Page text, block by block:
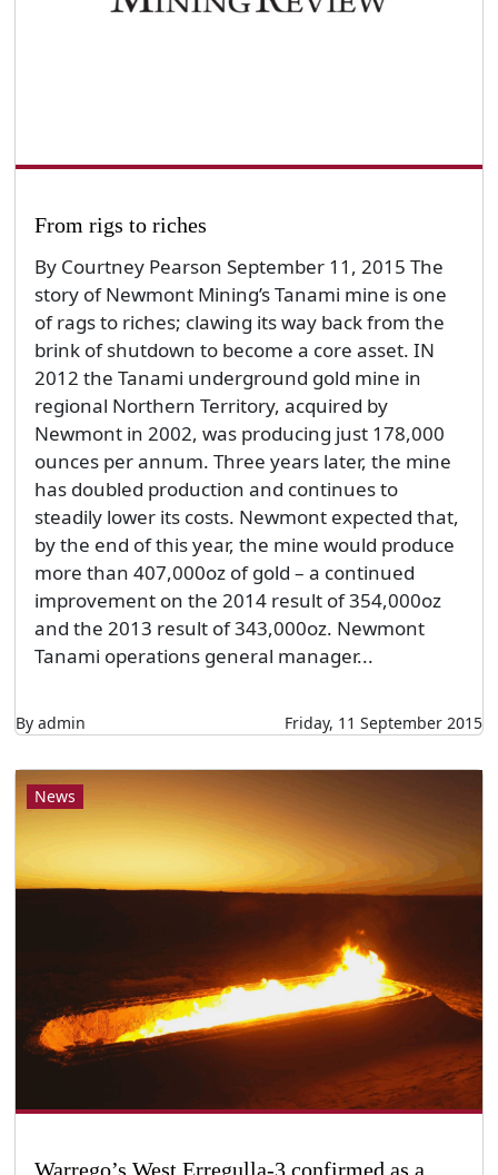
From rigs to riches
By Courtney Pearson September 11, 2015 The
story of Newmont Mining’s Tanami mine is one
of rags to riches; clawing its way back from the
brink of shutdown to become a core asset. IN
2012 the Tanami underground gold mine in
regional Northern Territory, acquired by
Newmont in 2002, was producing just 178,000
ounces per annum. Three years later, the mine
has doubled production and continues to
steadily lower its costs. Newmont expected that,
by the end of this year, the mine would produce
more than 407,000oz of gold – a continued
improvement on the 2014 result of 354,000oz
and the 2013 result of 343,000oz. Newmont
Tanami operations general manager...
By admin Friday, 11 September 2015
News
Warrego’s West Erregulla-3 confirmed as a